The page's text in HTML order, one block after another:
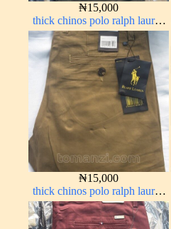
₦15,000
thick chinos polo ralph lauren
army green 17#
₦15,000
thick chinos polo ralph lauren
carton color 15#